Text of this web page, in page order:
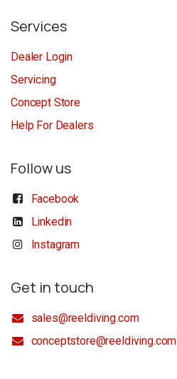
Services
Dealer Login
Servicing
Concept Store
Help For Dealers
Follow us
Facebook
Linkedin
Instagram
Get in touch
sales@reeldiving.com
conceptstore@reeldiving.com